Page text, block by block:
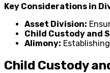
Key Considerations in
Asset Division:
Child Custody and
Alimony:
Child Custody